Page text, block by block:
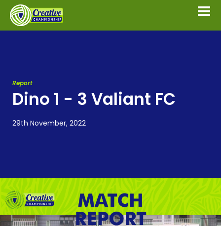
Report
Dino 1 - 3 Valiant FC
29th November, 2022